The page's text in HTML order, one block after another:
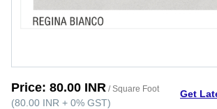
Price: 80.00 INR / Square Foot
(80.00 INR + 0% GST)
Get